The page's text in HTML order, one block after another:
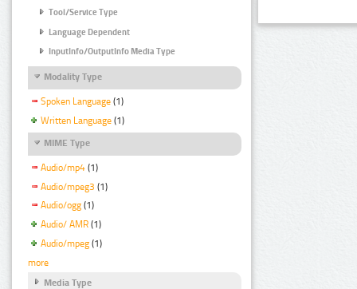
Tool/Service Type
Language Dependent
InputInfo/OutputInfo Media Type
Modality Type
Spoken Language (1)
Written Language (1)
MIME Type
Audio/mp4 (1)
Audio/mpeg3 (1)
Audio/ogg (1)
Audio/ AMR (1)
Audio/mpeg (1)
more
Media Type